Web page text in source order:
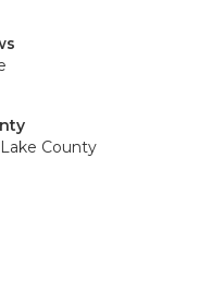
County